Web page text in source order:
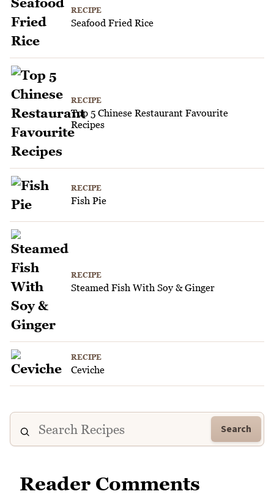
RECIPE
Seafood Fried Rice
RECIPE
Top 5 Chinese Restaurant Favourite
Recipes
RECIPE
Fish Pie
RECIPE
Steamed Fish With Soy & Ginger
RECIPE
Ceviche
Search
Reader Comments